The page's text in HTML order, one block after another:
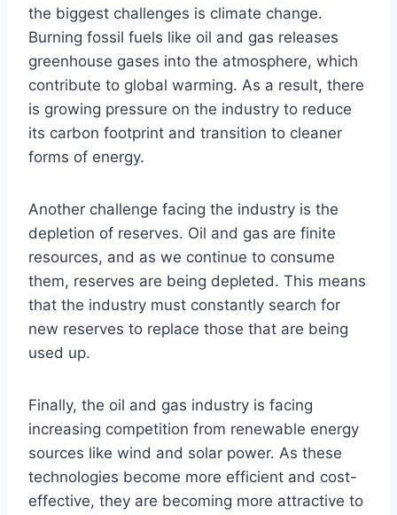
the biggest challenges is climate change.
Burning fossil fuels like oil and gas releases
greenhouse gases into the atmosphere, which
contribute to global warming. As a result, there
is growing pressure on the industry to reduce
its carbon footprint and transition to cleaner
forms of energy.
Another challenge facing the industry is the
depletion of reserves. Oil and gas are finite
resources, and as we continue to consume
them, reserves are being depleted. This means
that the industry must constantly search for
new reserves to replace those that are being
used up.
Finally, the oil and gas industry is facing
increasing competition from renewable energy
sources like wind and solar power. As these
technologies become more efficient and cost-
effective, they are becoming more attractive to